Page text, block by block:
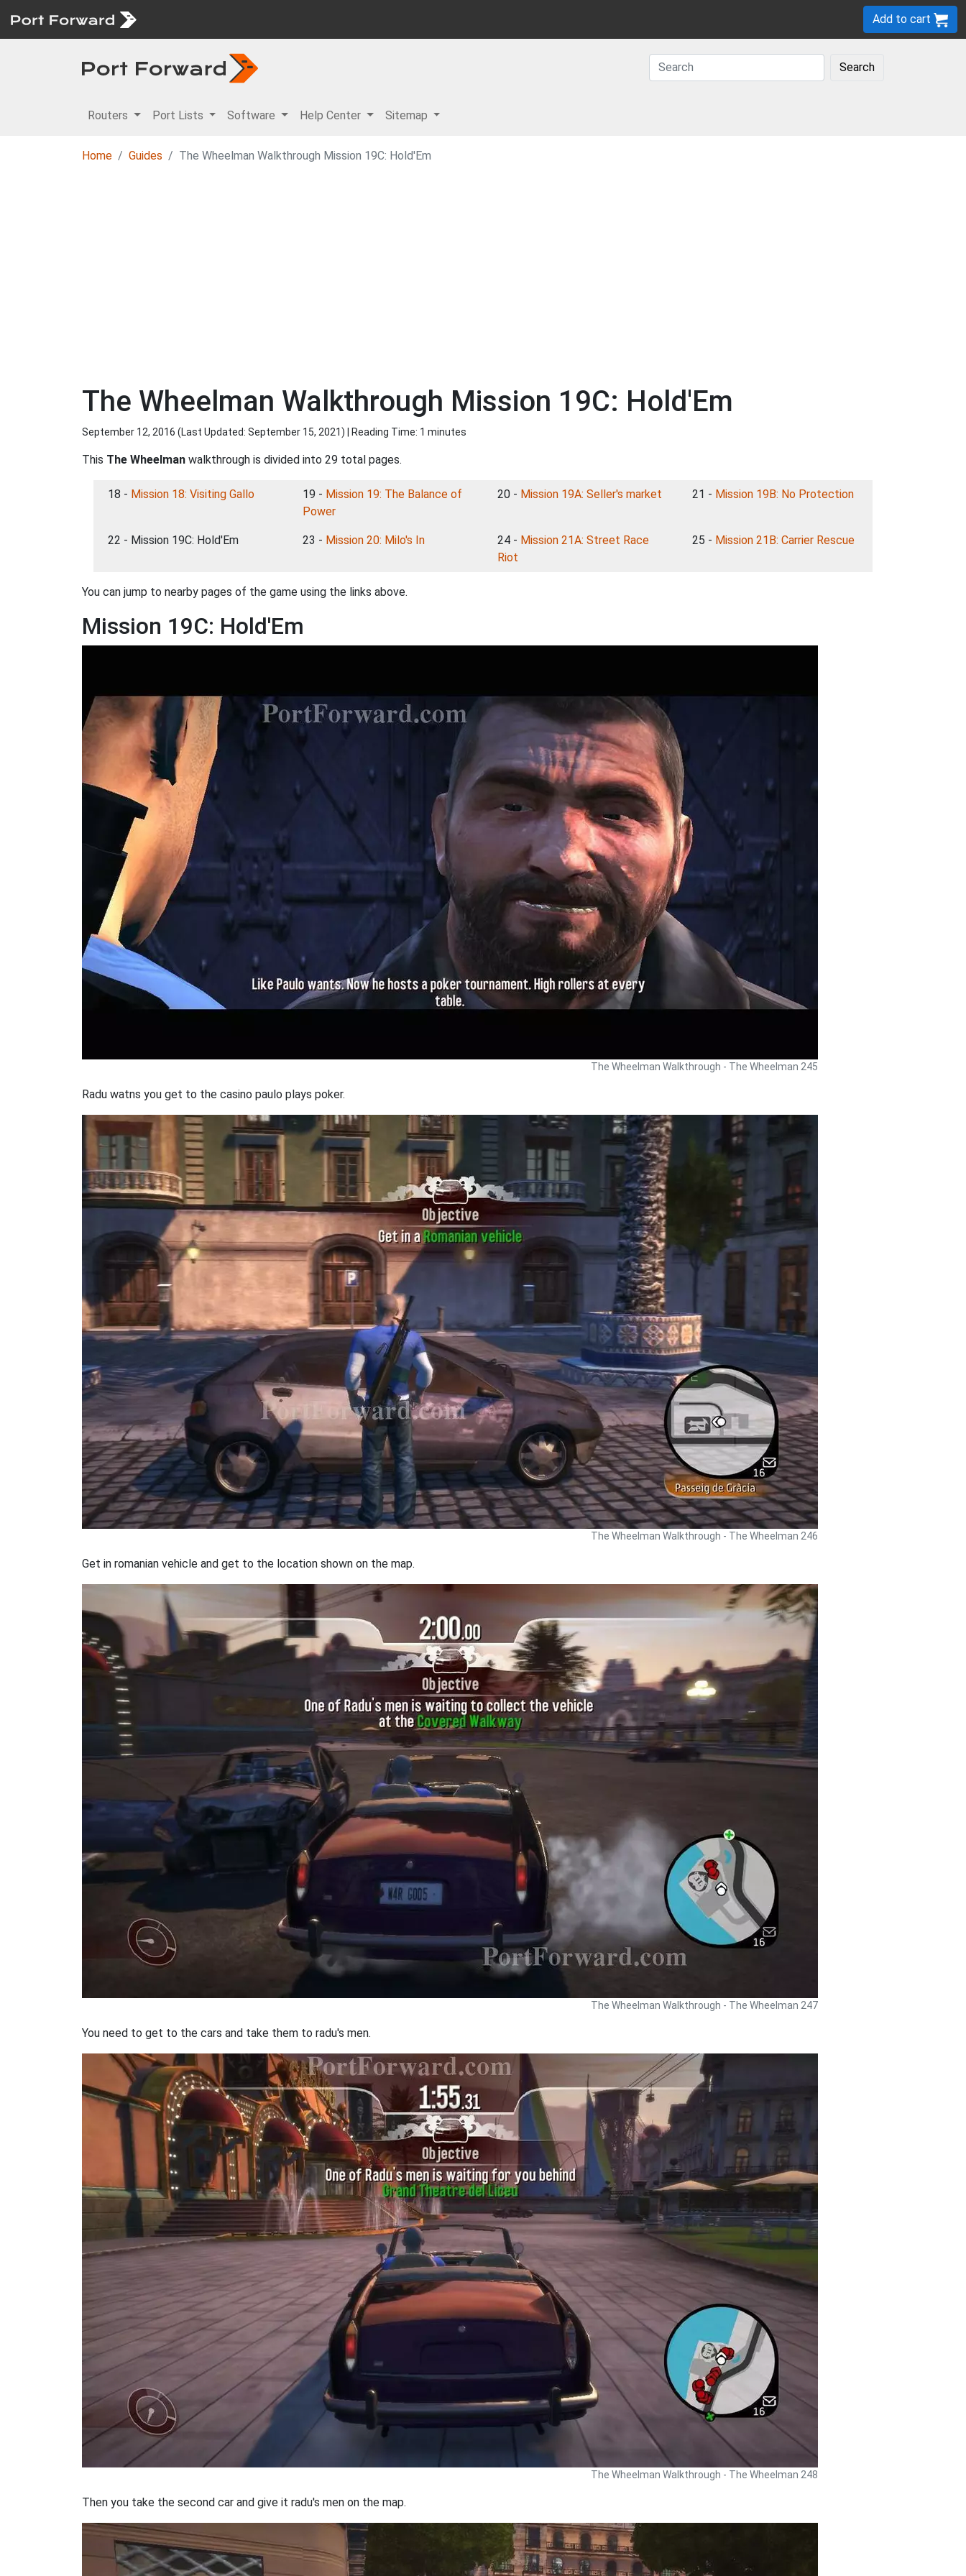
Add to cart
Search
Routers Port Lists Software Help Center Sitemap
Home Guides The Wheelman Walkthrough Mission 19C: Hold'Em
The Wheelman Walkthrough Mission 19C: Hold'Em
September 12, 2016 (Last Updated: September 15, 2021) | Reading Time: 1 minutes
This The Wheelman walkthrough is divided into 29 total pages.
18 - Mission 18: Visiting Gallo 19 - Mission 19: The Balance of
Power
20 - Mission 19A: Seller's market 21 - Mission 19B: No Protection
22 - Mission 19C: Hold'Em 23 - Mission 20: Milo's In 24 - Mission 21A: Street Race
Riot
25 - Mission 21B: Carrier Rescue
You can jump to nearby pages of the game using the links above.
Mission 19C: Hold'Em
The Wheelman Walkthrough - The Wheelman 245
Radu watns you get to the casino paulo plays poker.
The Wheelman Walkthrough - The Wheelman 246
Get in romanian vehicle and get to the location shown on the map.
The Wheelman Walkthrough - The Wheelman 247
You need to get to the cars and take them to radu's men.
The Wheelman Walkthrough - The Wheelman 248
Then you take the second car and give it radu's men on the map.